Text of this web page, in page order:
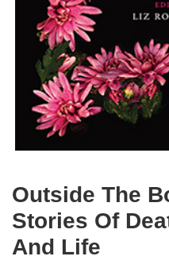
Outside The
Stories Of
And Life